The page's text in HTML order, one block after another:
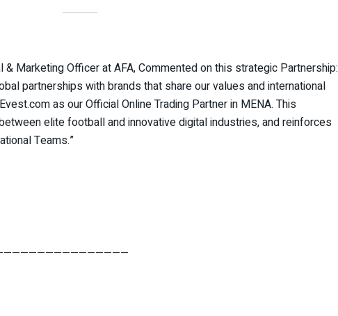
& Marketing Officer at AFA, Commented on this strategic Partnership:
partnerships with brands that share our values and international
as our Official Online Trading Partner in MENA. This
elite football and innovative digital industries, and reinforces
Teams.”